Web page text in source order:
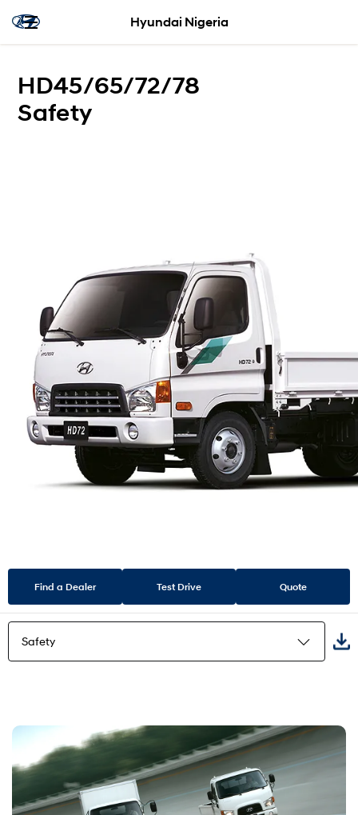
Hyundai Nigeria
HD45/65/72/78
Safety
Find a Dealer Test Drive Quote
Safety
Exterior
Interior
Performance